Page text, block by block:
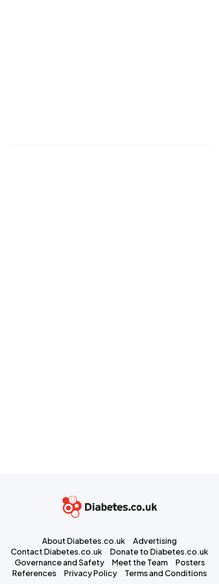
About Diabetes.co.uk
Advertising
Contact Diabetes.co.uk
Donate to Diabetes.co.uk
Governance and Safety
Meet the Team
Posters
References
Privacy Policy Terms and Conditions